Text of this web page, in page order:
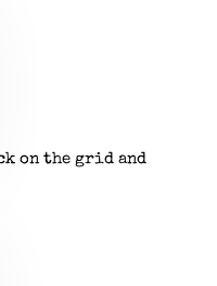
on the grid and